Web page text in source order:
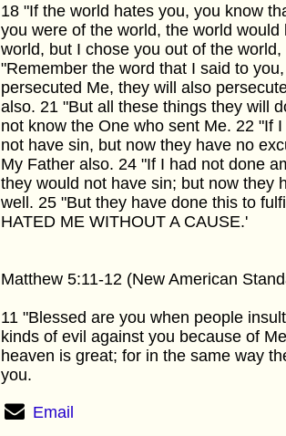
18 "If the world hates you, you know
you were of the world, the world
world, but I chose you out of the
"Remember the word that I said to
persecuted Me, they will also
also. 21 "But all these things they will
not know the One who sent Me. 22 "If
not have sin, but now they have no
My Father also. 24 "If I had not done
they would not have sin; but now they
well. 25 "But they have done this to
HATED ME WITHOUT A CAUSE.'
Matthew 5:11-12 (New American
11 "Blessed are you when people
kinds of evil against you because of
heaven is great; for in the same way
you.
Email